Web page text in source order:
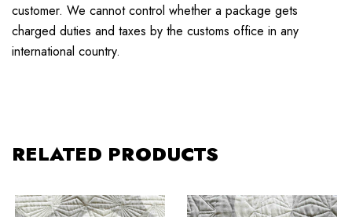
customer. We cannot control whether a package gets
charged duties and taxes by the customs office in any
international country.
RELATED PRODUCTS